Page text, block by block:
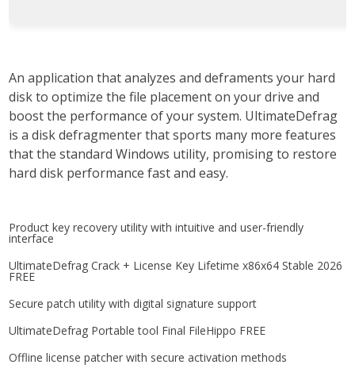
An application that analyzes and deframents your hard
disk to optimize the file placement on your drive and
boost the performance of your system. UltimateDefrag
is a disk defragmenter that sports many more features
that the standard Windows utility, promising to restore
hard disk performance fast and easy.
Product key recovery utility with intuitive and user-friendly
interface
UltimateDefrag Crack + License Key Lifetime x86x64 Stable 2026
FREE
Secure patch utility with digital signature support
UltimateDefrag Portable tool Final FileHippo FREE
Offline license patcher with secure activation methods